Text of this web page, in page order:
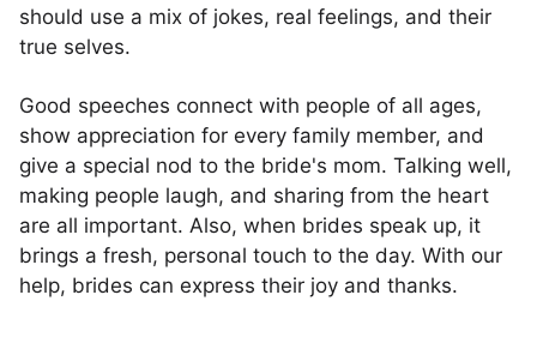
should use a mix of jokes, real feelings, and their
true selves.
Good speeches connect with people of all ages,
show appreciation for every family member, and
give a special nod to the bride's mom. Talking well,
making people laugh, and sharing from the heart
are all important. Also, when brides speak up, it
brings a fresh, personal touch to the day. With our
help, brides can express their joy and thanks.